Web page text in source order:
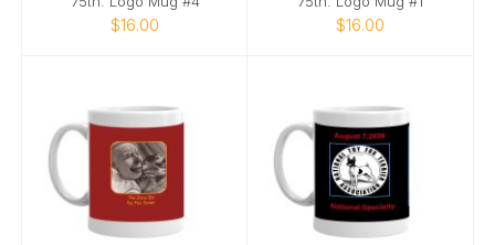
$16.00 $16.00